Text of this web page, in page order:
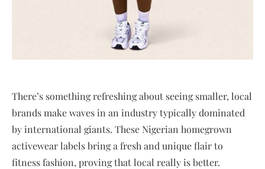
There’s something refreshing about seeing smaller, local
brands make waves in an industry typically dominated
by international giants. These Nigerian homegrown
activewear labels bring a fresh and unique flair to
fitness fashion, proving that local really is better.